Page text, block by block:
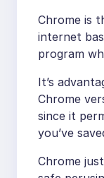
Chrome is
internet
program
It’s
Chrome
since it
you’ve
Chrome